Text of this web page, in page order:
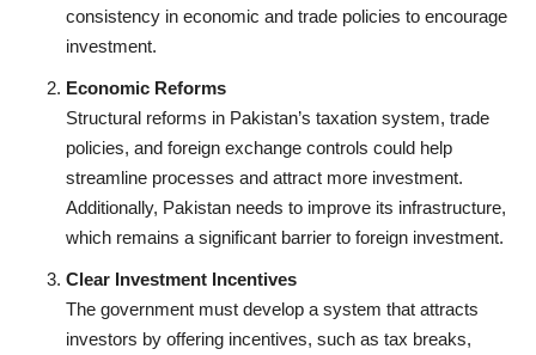
consistency in economic and trade policies to encourage
investment.
Economic Reforms
Structural reforms in Pakistan’s taxation system, trade
policies, and foreign exchange controls could help
streamline processes and attract more investment.
Additionally, Pakistan needs to improve its infrastructure,
which remains a significant barrier to foreign investment.
Clear Investment Incentives
The government must develop a system that attracts
investors by offering incentives, such as tax breaks,